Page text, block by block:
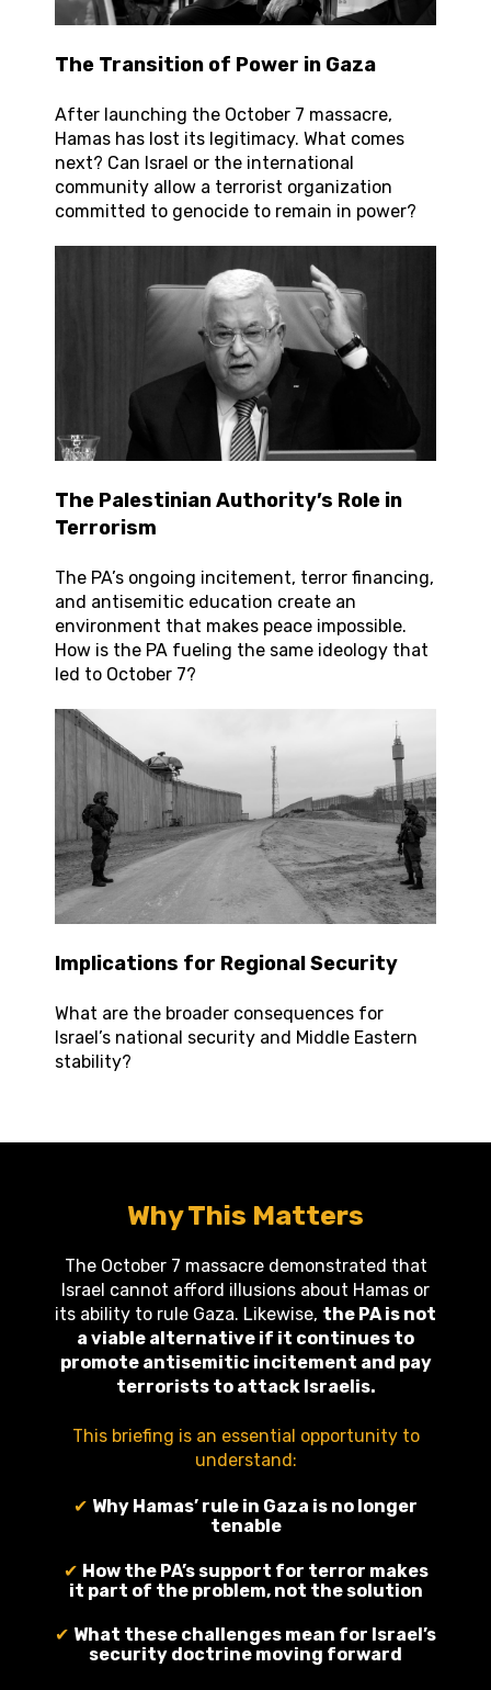
The Transition of Power in Gaza
After launching the October 7 massacre,
Hamas has lost its legitimacy. What comes
next? Can Israel or the international
community allow a terrorist organization
committed to genocide to remain in power?
The Palestinian Authority’s Role in
Terrorism
The PA’s ongoing incitement, terror financing,
and antisemitic education create an
environment that makes peace impossible.
How is the PA fueling the same ideology that
led to October 7?
Implications for Regional Security
What are the broader consequences for
Israel’s national security and Middle Eastern
stability?
Why This Matters
The October 7 massacre demonstrated that
Israel cannot afford illusions about Hamas or
its ability to rule Gaza. Likewise, the PA is not
a viable alternative if it continues to
promote antisemitic incitement and pay
terrorists to attack Israelis.
This briefing is an essential opportunity to
understand:
✔ Why Hamas’ rule in Gaza is no longer
tenable
✔ How the PA’s support for terror makes
it part of the problem, not the solution
✔ What these challenges mean for Israel’s
security doctrine moving forward